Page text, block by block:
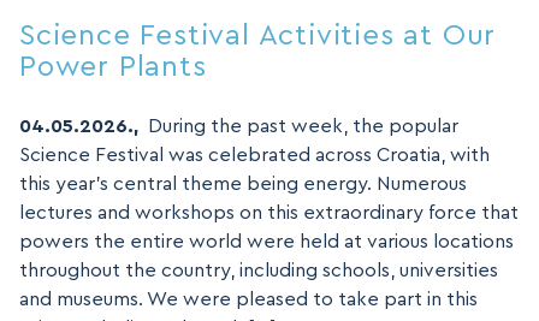
Science Festival Activities at Our
Power Plants
04.05.2026.,
During the past week, the popular
Science Festival was celebrated across Croatia, with
this year’s central theme being energy. Numerous
lectures and workshops on this extraordinary force that
powers the entire world were held at various locations
throughout the country, including schools, universities
and museums. We were pleased to take part in this